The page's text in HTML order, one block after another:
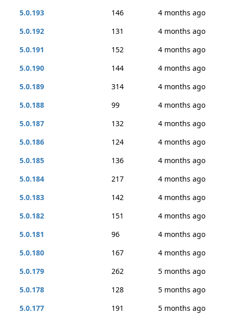
5.0.193
146
4 months ago
5.0.192
131
4 months ago
5.0.191
152
4 months ago
5.0.190
144
4 months ago
5.0.189
314
4 months ago
5.0.188
99
4 months ago
5.0.187
132
4 months ago
5.0.186
124
4 months ago
5.0.185
136
4 months ago
5.0.184
217
4 months ago
5.0.183
142
4 months ago
5.0.182
151
4 months ago
5.0.181
96
4 months ago
5.0.180
167
4 months ago
5.0.179
262
5 months ago
5.0.178
128
5 months ago
5.0.177
191
5 months ago